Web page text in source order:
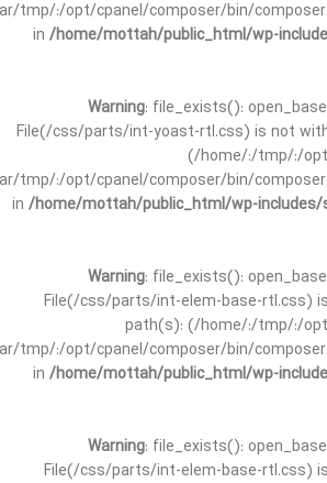
tmp/:/opt/cpanel/composer/bin/
in /home/mottah/public_html/wp-
Warning: file_exists():
File(/css/parts/int-yoast-rtl.css) is not
(/home/:/tmp/:/
tmp/:/opt/cpanel/composer/bin/
in /home/mottah/public_html/wp-includes/
Warning: file_exists():
File(/css/parts/int-elem-base-rtl.css)
path(s): (/home/:/tmp/:/
tmp/:/opt/cpanel/composer/bin/
in /home/mottah/public_html/wp-
Warning: file_exists():
File(/css/parts/int-elem-base-rtl.css)